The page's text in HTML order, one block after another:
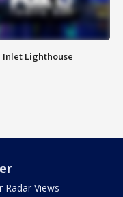
Inlet Lighthouse
Radar Views